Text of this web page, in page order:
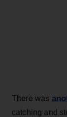
There was
catching and